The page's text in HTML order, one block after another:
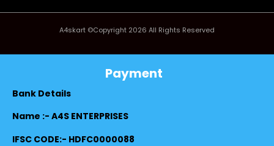
A4skart ©Copyright 2026 All Rights Reserved
Payment
Bank Details
Name :- A4S ENTERPRISES
IFSC CODE:- HDFC0000088